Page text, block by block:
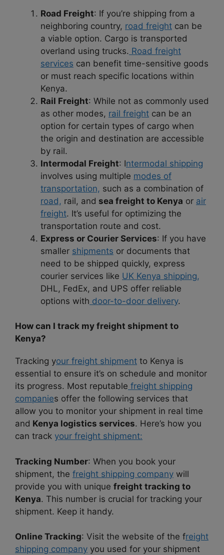
Road Freight: If you’re shipping from a
neighboring country, road freight can be
a viable option. Cargo is transported
overland using trucks. Road freight
services can benefit time-sensitive goods
or must reach specific locations within
Kenya.
Rail Freight: While not as commonly used
as other modes, rail freight can be an
option for certain types of cargo when
the origin and destination are accessible
by rail.
Intermodal Freight: Intermodal shipping
involves using multiple modes of
transportation, such as a combination of
road, rail, and sea freight to Kenya or air
freight. It’s useful for optimizing the
transportation route and cost.
Express or Courier Services: If you have
smaller shipments or documents that
need to be shipped quickly, express
courier services like UK Kenya shipping,
DHL, FedEx, and UPS offer reliable
options with door-to-door delivery.
How can I track my freight shipment to
Kenya?
Tracking your freight shipment to Kenya is
essential to ensure it’s on schedule and monitor
its progress. Most reputable freight shipping
companies offer the following services that
allow you to monitor your shipment in real time
and Kenya logistics services. Here’s how you
can track your freight shipment:
Tracking Number: When you book your
shipment, the freight shipping company will
provide you with unique freight tracking to
Kenya. This number is crucial for tracking your
shipment. Keep it handy.
Online Tracking: Visit the website of the freight
shipping company you used for your shipment